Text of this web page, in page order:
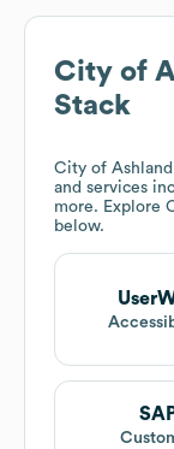
City of
Stack
City of
and services
more. Explore
below.